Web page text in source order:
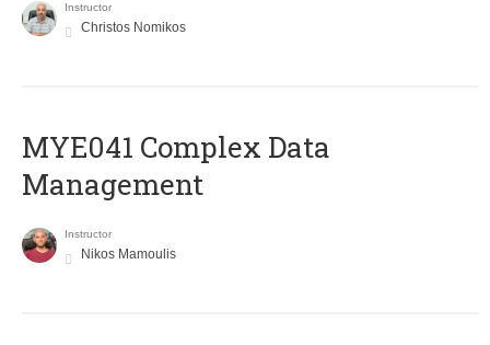
Instructor
Christos Nomikos
MYE041 Complex Data
Management
Instructor
Nikos Mamoulis